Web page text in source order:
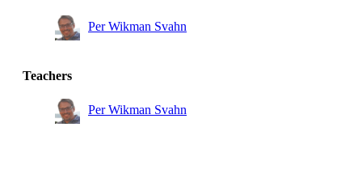
Per Wikman Svahn
Teachers
Per Wikman Svahn